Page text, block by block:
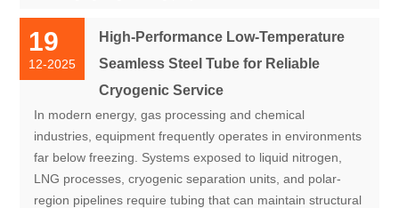
19
12-2025
High-Performance Low-Temperature
Seamless Steel Tube for Reliable
Cryogenic Service
In modern energy, gas processing and chemical
industries, equipment frequently operates in environments
far below freezing. Systems exposed to liquid nitrogen,
LNG processes, cryogenic separation units, and polar-
region pipelines require tubing that can maintain structural